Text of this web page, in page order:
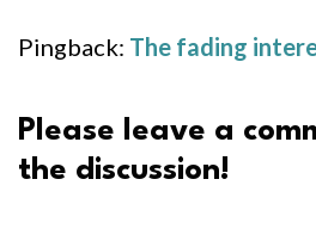
Pingback: The fading
Please leave a
the discussion!